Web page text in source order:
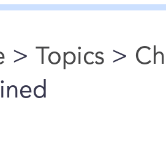
here
> Topics >